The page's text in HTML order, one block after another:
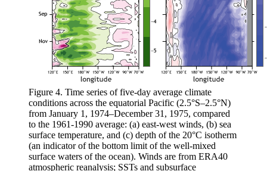
Figure 4. Time series of five-day average climate
conditions across the equatorial Pacific (2.5°S–2.5°N)
from January 1, 1974–December 31, 1975, compared
to the 1961-1990 average: (a) east-west winds, (b) sea
surface temperature, and (c) depth of the 20°C isotherm
(an indicator of the bottom limit of the well-mixed
surface waters of the ocean). Winds are from ERA40
atmospheric reanalysis; SSTs and subsurface